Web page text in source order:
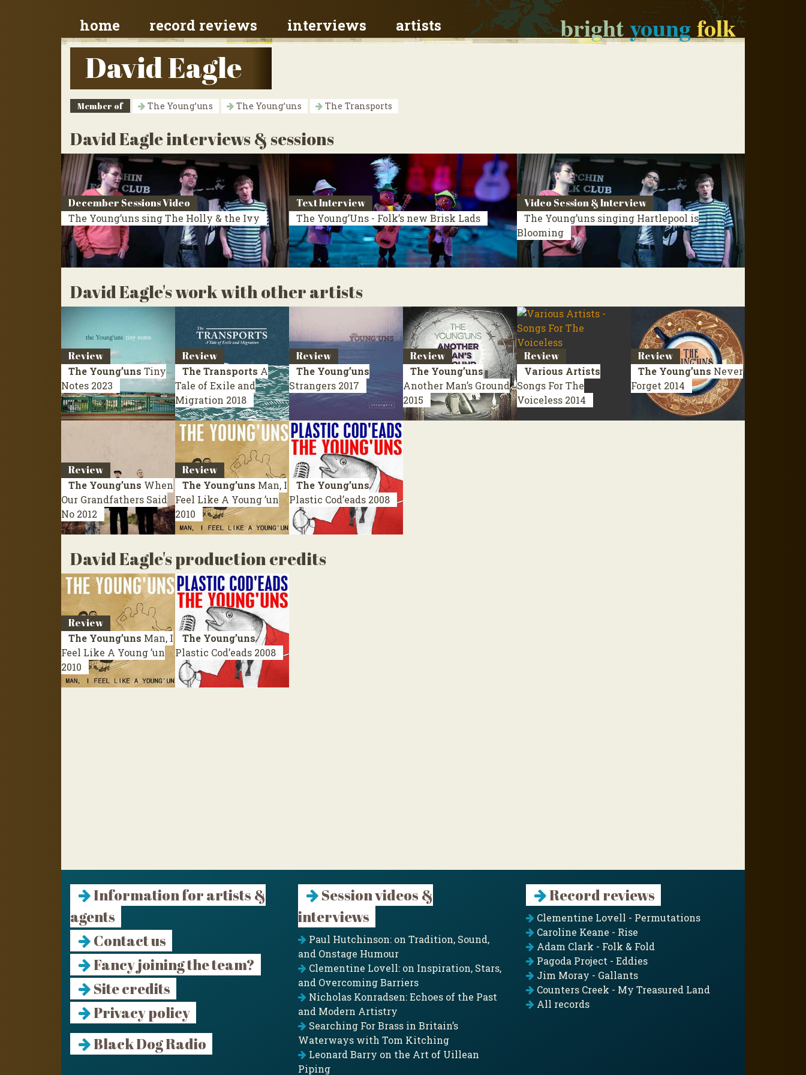
brightyoungfolk
home record reviews interviews artists
David Eagle
Member of The Young’uns The Young’uns The Transports
David Eagle interviews & sessions
December Sessions Video
The Young’uns sing The Holly & the Ivy
Text Interview
The Young’Uns - Folk’s new Brisk Lads
Video Session & Interview
The Young’uns singing Hartlepool is
Blooming
David Eagle's work with other artists
Review
The Young’uns Tiny
Notes 2023
Review
The Transports A
Tale of Exile and
Migration 2018
Review
The Young’uns
Strangers 2017
Review
The Young’uns
Another Man’s Ground
2015
Review
Various Artists
Songs For The
Voiceless 2014
Review
The Young’uns Never
Forget 2014
Review
The Young’uns When
Our Grandfathers Said
No 2012
Review
The Young’uns Man, I
Feel Like A Young ’un
2010
The Young’uns
Plastic Cod’eads 2008
David Eagle's production credits
Review
The Young’uns Man, I
Feel Like A Young ’un
2010
The Young’uns
Plastic Cod’eads 2008
Information for artists &
agents
Contact us
Fancy joining the team?
Site credits
Privacy policy
Black Dog Radio
Session videos &
interviews
Paul Hutchinson: on Tradition, Sound,
and Onstage Humour
Clementine Lovell: on Inspiration, Stars,
and Overcoming Barriers
Nicholas Konradsen: Echoes of the Past
and Modern Artistry
Searching For Brass in Britain’s
Waterways with Tom Kitching
Leonard Barry on the Art of Uillean
Piping
Record reviews
Clementine Lovell - Permutations
Caroline Keane - Rise
Adam Clark - Folk & Fold
Pagoda Project - Eddies
Jim Moray - Gallants
Counters Creek - My Treasured Land
All records